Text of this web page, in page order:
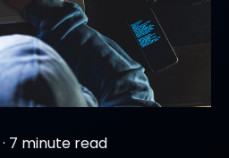
· 7 minute read